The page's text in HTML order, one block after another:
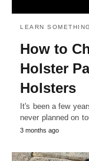
LEARN
How to
Holster
Holsters
It's been a few
never planned on
3 months ago